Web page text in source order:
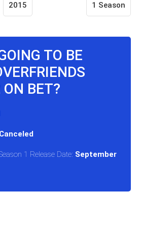
2015 1 Season
TO BE
BET?
Canceled
1 Release Date: September